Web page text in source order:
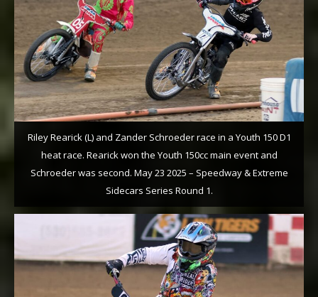
Riley Rearick (L) and Zander Schroeder race in a Youth 150 D1
heat race. Rearick won the Youth 150cc main event and
Schroeder was second. May 23 2025 – Speedway & Extreme
Sidecars Series Round 1.